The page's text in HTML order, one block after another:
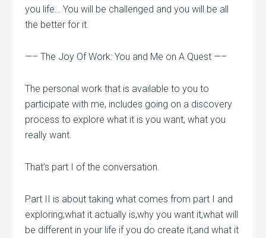
you life… You will be challenged and you will be all
the better for it.
—– The Joy Of Work: You and Me on A Quest —–
The personal work that is available to you to
participate with me, includes going on a discovery
process to explore what it is you want, what you
really want.
That’s part I of the conversation.
Part II is about taking what comes from part I and
exploring;what it actually is,why you want it,what will
be different in your life if you do create it,and what it